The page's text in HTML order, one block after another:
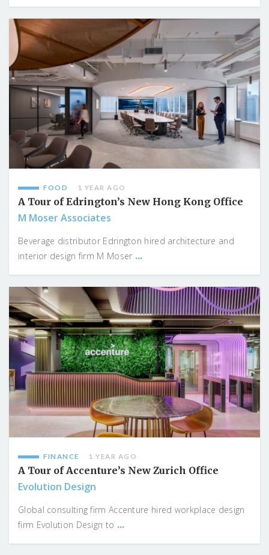
FOOD 1 YEAR AGO
A Tour of Edrington’s New Hong Kong Office
M Moser Associates
Beverage distributor Edrington hired architecture and
interior design firm M Moser ...
FINANCE 1 YEAR AGO
A Tour of Accenture’s New Zurich Office
Evolution Design
Global consulting firm Accenture hired workplace design
firm Evolution Design to ...